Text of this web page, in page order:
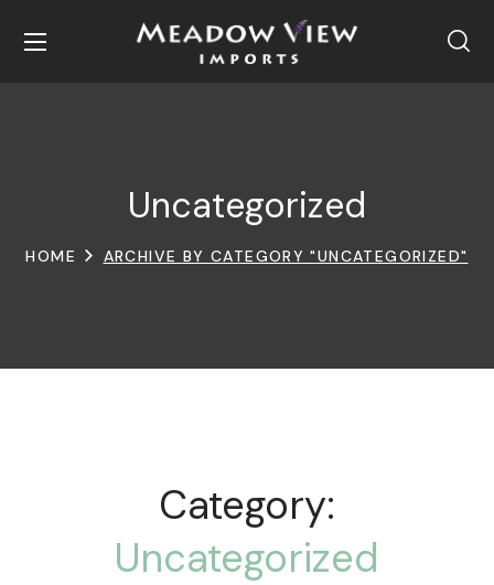
Uncategorized
HOME ARCHIVE BY CATEGORY "UNCATEGORIZED"
Category:
Uncategorized